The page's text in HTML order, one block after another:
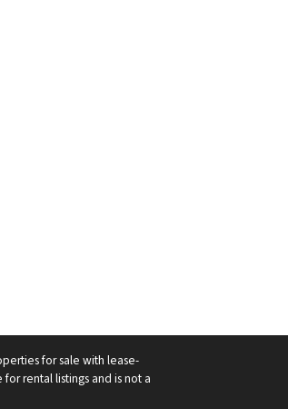
for sale with lease-
rental listings and is not a